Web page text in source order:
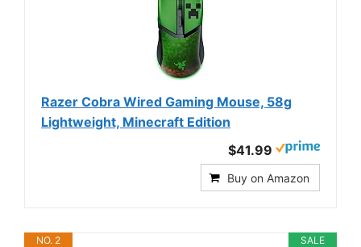
Razer Cobra Wired Gaming Mouse, 58g
Lightweight, Minecraft Edition
$41.99
Buy on Amazon
SALE
NO. 2